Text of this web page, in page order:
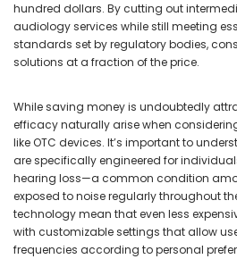
hundred dollars. By cutting out
audiology services while still meeting
standards set by regulatory bodies,
solutions at a fraction of the price.
While saving money is undoubtedly
efficacy naturally arise when
like OTC devices. It’s important to
are specifically engineered for
hearing loss—a common condition
exposed to noise regularly throughout
technology mean that even less
with customizable settings that allow
frequencies according to personal